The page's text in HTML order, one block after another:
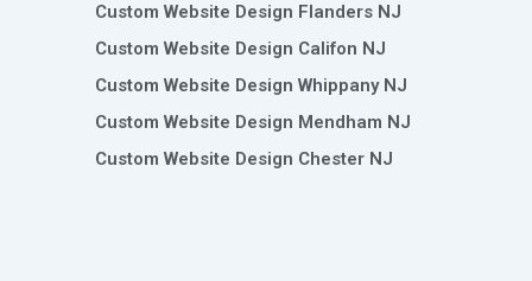
Custom Website Design Flanders NJ
Custom Website Design Califon NJ
Custom Website Design Whippany NJ
Custom Website Design Mendham NJ
Custom Website Design Chester NJ